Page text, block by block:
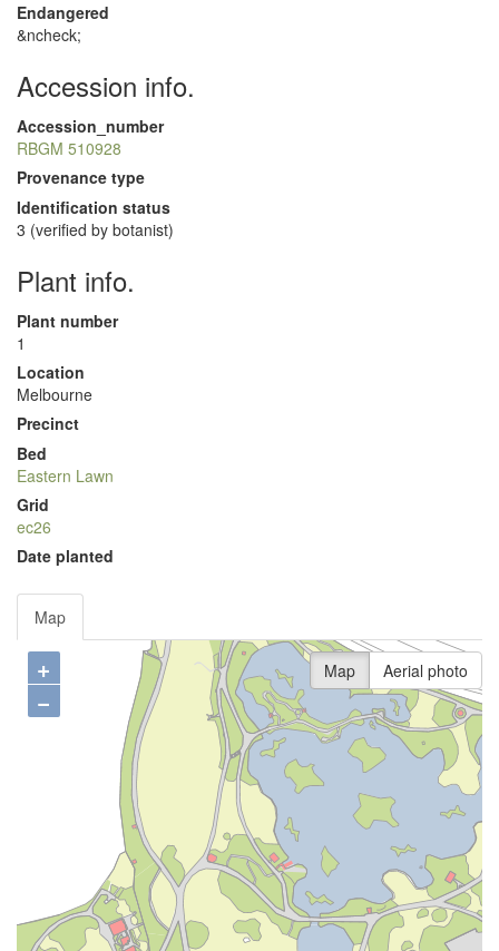
Endangered
&ncheck;
Accession info.
Accession_number
RBGM 510928
Provenance type
Identification status
3 (verified by botanist)
Plant info.
Plant number
1
Location
Melbourne
Precinct
Bed
Eastern Lawn
Grid
ec26
Date planted
Map
+
−
Map Aerial photo